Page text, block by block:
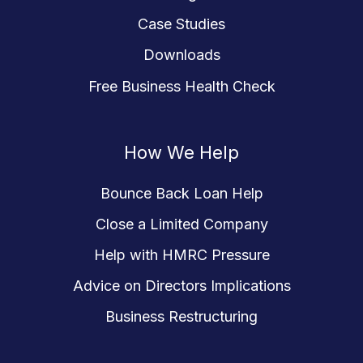
Case Studies
Downloads
Free Business Health Check
How We Help
Bounce Back Loan Help
Close a Limited Company
Help with HMRC Pressure
Advice on Directors Implications
Business Restructuring